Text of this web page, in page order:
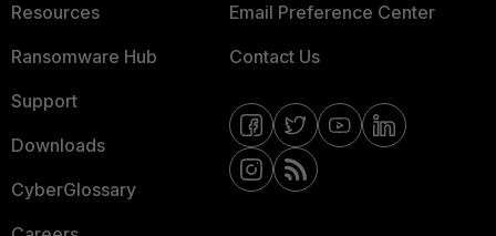
Resources
Ransomware Hub
Support
Downloads
CyberGlossary
Email Preference Center
Contact Us